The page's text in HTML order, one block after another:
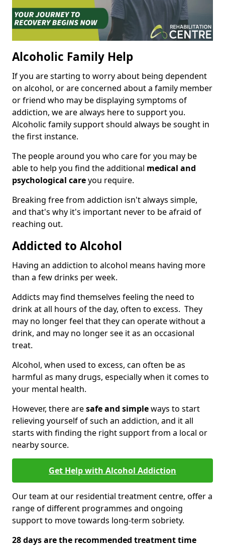
Alcoholic Family Help
If you are starting to worry about being dependent
on alcohol, or are concerned about a family member
or friend who may be displaying symptoms of
addiction, we are always here to support you.
Alcoholic family support should always be sought in
the first instance.
The people around you who care for you may be
able to help you find the additional medical and
psychological careyou require.
Breaking free from addiction isn't always simple,
and that's why it's important never to be afraid of
reaching out.
Addicted to Alcohol
Having an addiction to alcohol means having more
than a few drinks per week.
Addicts may find themselves feeling the need to
drink at all hours of the day, often to excess. They
may no longer feel that they can operate without a
drink, and may no longer see it as an occasional
treat.
Alcohol, when used to excess, can often be as
harmful as many drugs, especially when it comes to
your mental health.
However, there aresafe and simpleways to start
relieving yourself of such an addiction, and it all
starts with finding the right support from a local or
nearby source.
Get Help with Alcohol Addiction
Our team at our residential treatment centre, offer a
range of different programmes and ongoing
support to move towards long-term sobriety.
28 days are the recommended treatment time